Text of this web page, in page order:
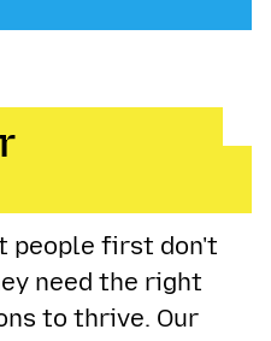
people first don't
need the right
to thrive. Our